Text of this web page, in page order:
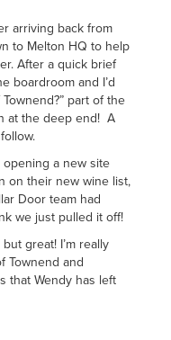
arriving back from
to Melton HQ to help
After a quick brief
boardroom and I’d
part of the
at the deep end! A
a new site
on their new wine list,
Door team had
we just pulled it off!
great! I’m really
Townend and
that Wendy has left